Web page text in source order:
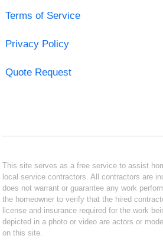
Terms of Service
Privacy Policy
Quote Request
This site serves as a free service to assist
local service contractors. All contractors are
does not warrant or guarantee any work
the homeowner to verify that the hired
license and insurance required for the work
depicted in a photo or video are actors or
on this site.